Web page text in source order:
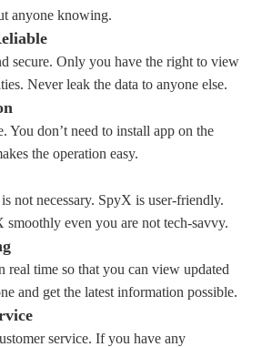
anyone knowing.
secure. Only you have the right to view
Never leak the data to anyone else.
You don’t need to install app on the
the operation easy.
not necessary. SpyX is user-friendly.
smoothly even you are not tech-savvy.
real time so that you can view updated
and get the latest information possible.
service. If you have any